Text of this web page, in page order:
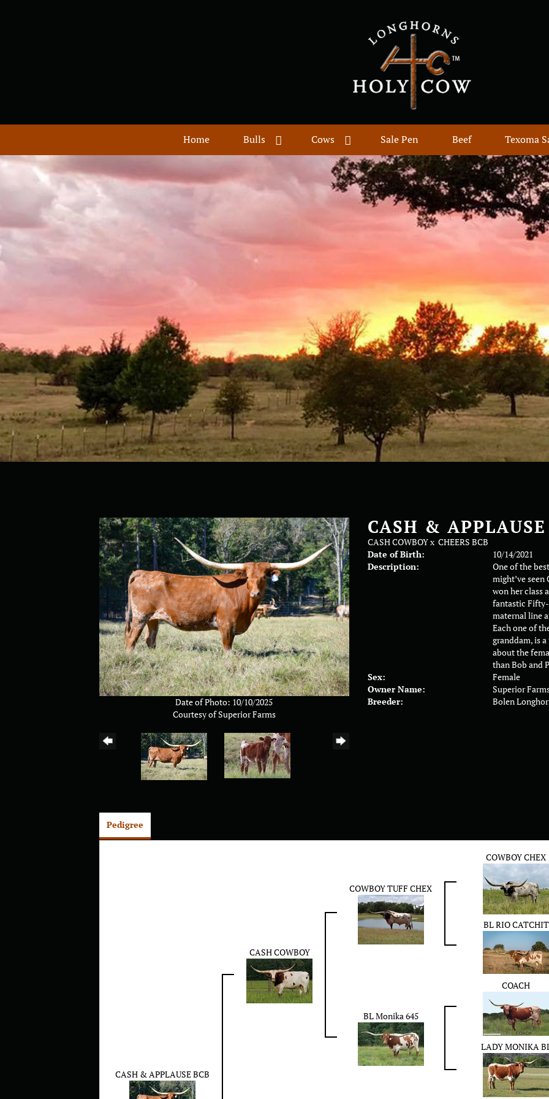
Home Bulls Cows Sale Pen Beef Texoma
Date of Photo: 10/10/2025
Courtesy of Superior Farms
CASH &
CASH COWBOYx CHEERS BCB
Date of Birth:
10/14/2021
Description:
One of the
might’ve
won her class
fantastic Fifty-
maternal line
Each one of
granddam, is
about the
than Bob and
Sex:
Female
Owner Name:
Superior
Breeder:
Bolen
Pedigree
CASH & APPLAUSE BCB
CASH COWBOY
COWBOY TUFF CHEX
COWBOY CHEX
BL RIO CATCHIT
BL Monika 645
COACH
LADY MONIKA